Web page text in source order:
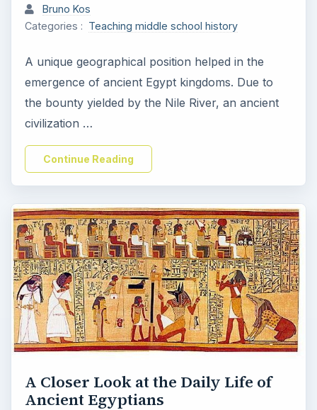
Bruno Kos
Categories : Teaching middle school history
A unique geographical position helped in the
emergence of ancient Egypt kingdoms. Due to
the bounty yielded by the Nile River, an ancient
civilization …
Continue Reading
A Closer Look at the Daily Life of
Ancient Egyptians